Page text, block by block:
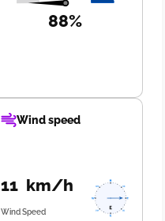
88%
Wind speed
11 km/h
Wind Speed